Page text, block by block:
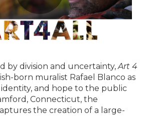
by division and uncertainty,Art 4
born muralist Rafael Blanco as
identity, and hope to the public
Connecticut, the
the creation of a large-